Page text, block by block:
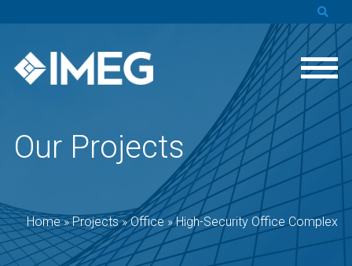
Our Projects
Home»Projects»Office»High-Security Office Complex